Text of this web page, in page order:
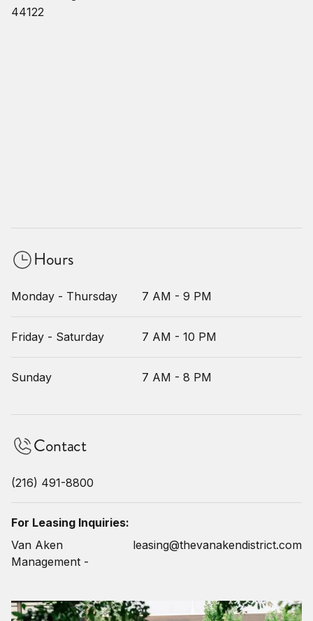
44122
Hours
Monday - Thursday 7 AM - 9 PM
Friday - Saturday 7 AM - 10 PM
Sunday 7 AM - 8 PM
Contact
(216) 491-8800
For Leasing Inquiries:
Van Aken
Management -
leasing@thevanakendistrict.com